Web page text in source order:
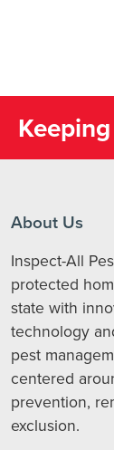
About Us
Inspect-All
protected
state with
technology
pest
centered
prevention,
exclusion.